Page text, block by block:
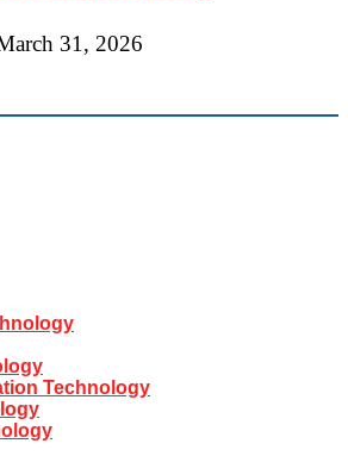
31, 2026
Technology